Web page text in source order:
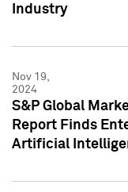
Industry
Nov 19,
2024
S&P Global
Report Finds
Artificial